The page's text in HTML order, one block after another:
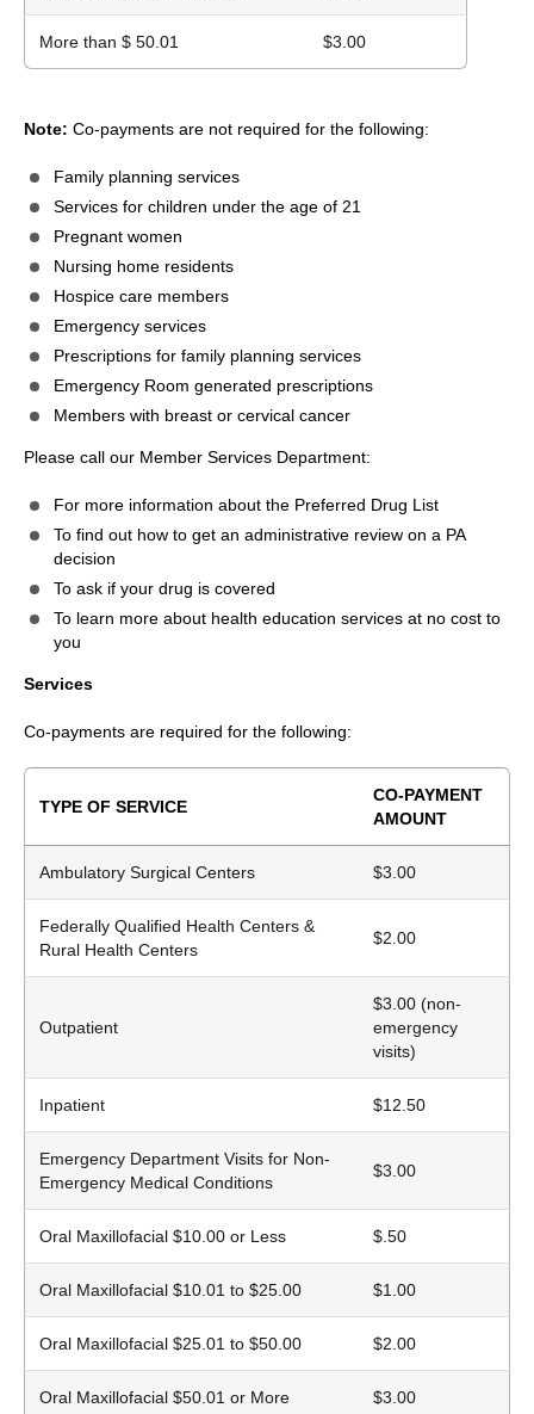
More than $ 50.01 $3.00
Note: Co-payments are not required for the following:
Family planning services
Services for children under the age of 21
Pregnant women
Nursing home residents
Hospice care members
Emergency services
Prescriptions for family planning services
Emergency Room generated prescriptions
Members with breast or cervical cancer
Please call our Member Services Department:
For more information about the Preferred Drug List
To find out how to get an administrative review on a PA
decision
To ask if your drug is covered
To learn more about health education services at no cost to
you
Services
Co-payments are required for the following:
TYPE OF SERVICE
CO-PAYMENT
AMOUNT
Ambulatory Surgical Centers $3.00
Federally Qualified Health Centers &
Rural Health Centers
$2.00
Outpatient
$3.00 (non-
emergency
visits)
Inpatient $12.50
Emergency Department Visits for Non-
Emergency Medical Conditions
$3.00
Oral Maxillofacial $10.00 or Less $.50
Oral Maxillofacial $10.01 to $25.00 $1.00
Oral Maxillofacial $25.01 to $50.00 $2.00
Oral Maxillofacial $50.01 or More $3.00